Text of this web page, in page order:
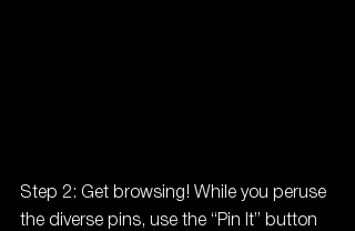
Step 2: Get browsing! While you peruse
the diverse pins, use the “Pin It” button